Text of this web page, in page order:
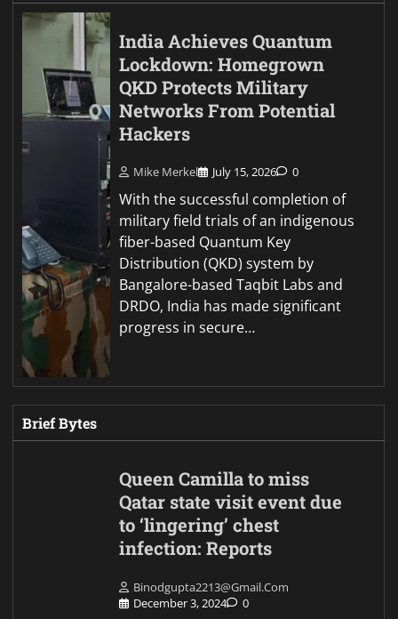
India Achieves Quantum
Lockdown: Homegrown
QKD Protects Military
Networks From Potential
Hackers
Mike Merkel July 15, 2026 0
With the successful completion of
military field trials of an indigenous
fiber-based Quantum Key
Distribution (QKD) system by
Bangalore-based Taqbit Labs and
DRDO, India has made significant
progress in secure…
Brief Bytes
Queen Camilla to miss
Qatar state visit event due
to ‘lingering’ chest
infection: Reports
Binodgupta2213@gmail.com
December 3, 2024
0